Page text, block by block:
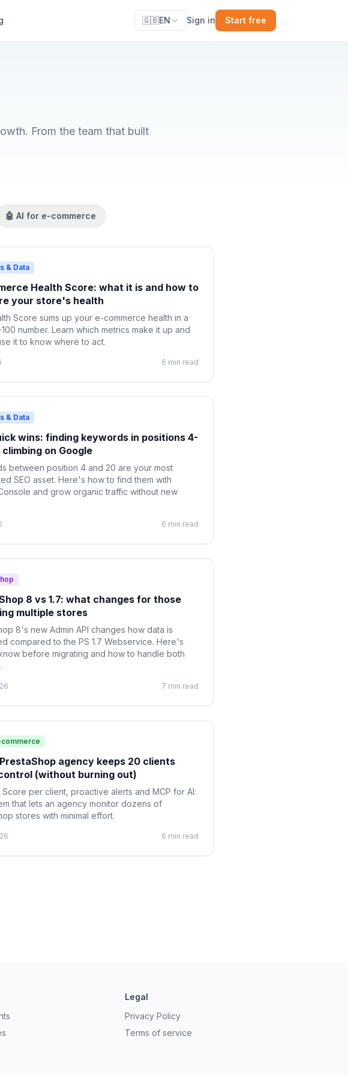
🇬🇧EN Sign in Start free
From the team that built
🤖 AI for e-commerce
& Data
Health Score: what it is and how to
your store's health
Score sums up your e-commerce health in a
number. Learn which metrics make it up and
it to know where to act.
6 min read
& Data
wins: finding keywords in positions 4-
on Google
between position 4 and 20 are your most
SEO asset. Here's how to find them with
and grow organic traffic without new
6 min read
8 vs 1.7: what changes for those
multiple stores
8's new Admin API changes how data is
compared to the PS 1.7 Webservice. Here's
before migrating and how to handle both
7 min read
agency keeps 20 clients
(without burning out)
Score per client, proactive alerts and MCP for AI:
that lets an agency monitor dozens of
stores with minimal effort.
6 min read
Legal
Privacy Policy
Terms of service